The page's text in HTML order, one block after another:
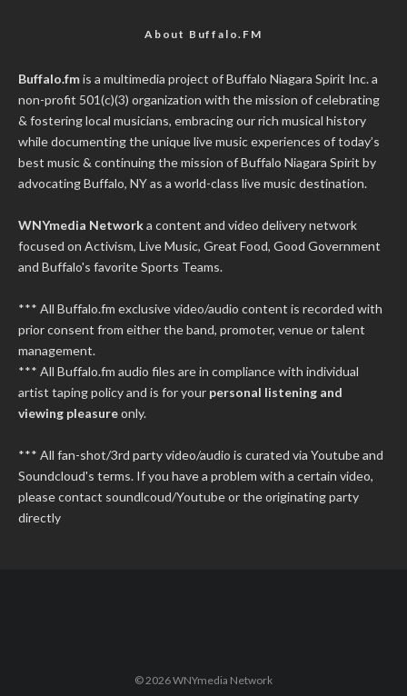
About Buffalo.FM
Buffalo.fmis a multimedia project ofBuffalo Niagara Spirit Inc.a
non-profit 501(c)(3) organization with the mission of celebrating
& fostering local musicians, embracing our rich musical history
while documenting the unique live music experiences of today’s
best music & continuing the mission of Buffalo Niagara Spirit by
advocating Buffalo, NY as a world-class live music destination.
WNYmedia Networka content and video delivery network
focused on Activism, Live Music, Great Food, Good Government
and Buffalo's favorite Sports Teams.
*** All Buffalo.fm exclusive video/audio content is recorded with
prior consent from either the band, promoter, venue or talent
management.
*** All Buffalo.fm audio files are in compliance with individual
artist taping policy and is for your personal listening and
viewing pleasureonly.
*** All fan-shot/3rd party video/audio is curated via Youtube and
Soundcloud's terms. If you have a problem with a certain video,
please contact soundlcoud/Youtube or the originating party
directly
© 2026 WNYmedia Network